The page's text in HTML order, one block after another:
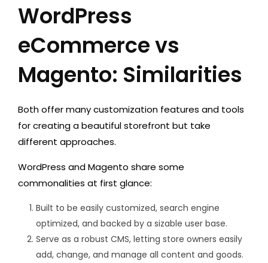
WordPress
eCommerce vs
Magento: Similarities
Both offer many customization features and tools
for creating a beautiful storefront but take
different approaches.
WordPress and Magento share some
commonalities at first glance:
Built to be easily customized, search engine
optimized, and backed by a sizable user base.
Serve as a robust CMS, letting store owners easily
add, change, and manage all content and goods.